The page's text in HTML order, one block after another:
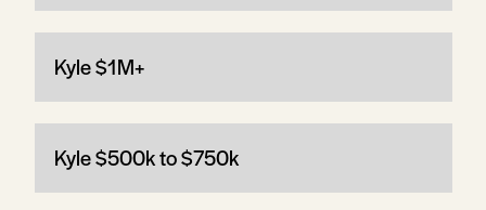
Kyle $1M+
Kyle $500k to $750k